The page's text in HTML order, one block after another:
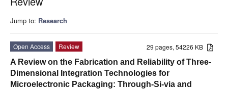
Jump to: Research
29 pages, 54226 KB
Open Access
Review
A Review on the Fabrication and Reliability of Three-
Dimensional Integration Technologies for
Microelectronic Packaging: Through-Si-via and